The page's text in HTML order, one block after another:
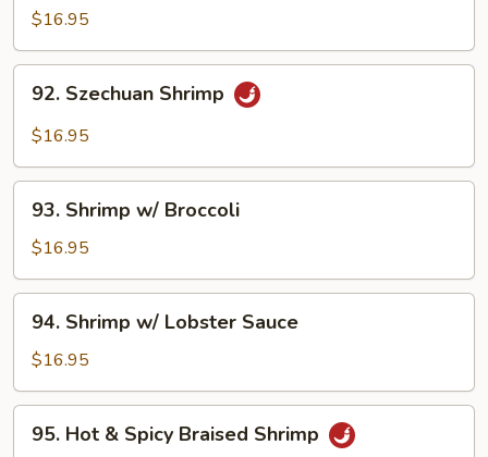
Pao$16.95
Szechuan
Shrimp
92. Szechuan Shrimp
$16.95
Shrimp
w/
Broccoli
93. Shrimp w/ Broccoli
$16.95
Shrimp
w/
Lobster
Sauce
94. Shrimp w/ Lobster Sauce
$16.95
Hot95. Hot & Spicy Braised Shrimp